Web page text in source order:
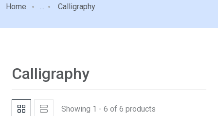
Home ... Calligraphy
Calligraphy
Showing 1 - 6 of 6 products